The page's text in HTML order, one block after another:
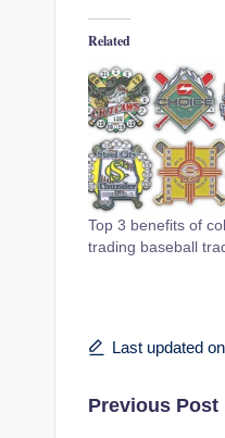
Related
Top 3 benefits of
trading baseball
Last updated
Post
Previous Post